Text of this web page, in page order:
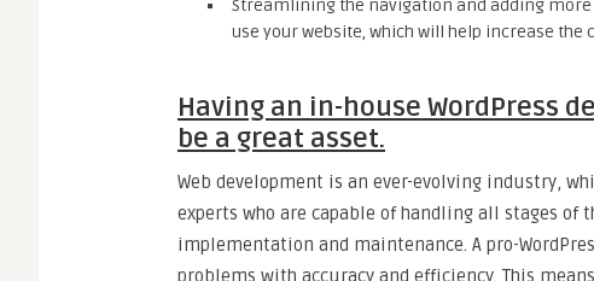
Streamlining the navigation and adding
use your website, which will help increase the
Having an in-house WordPress
be a great asset.
Web development is an ever-evolving industry,
experts who are capable of handling all stages of
implementation and maintenance. A pro-
problems with accuracy and efficiency. This